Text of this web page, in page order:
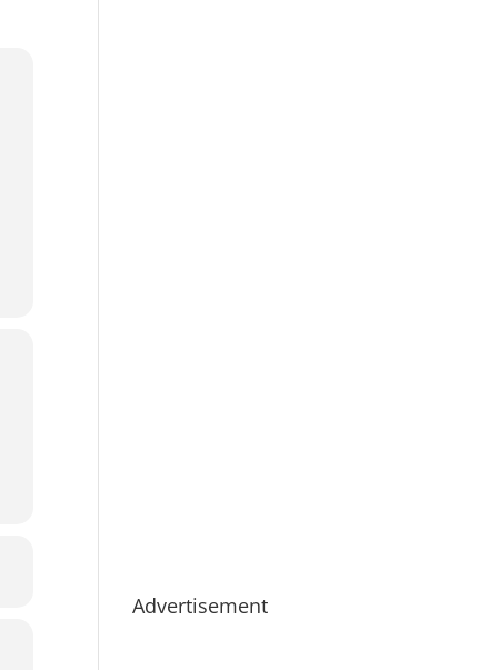
Advertisement